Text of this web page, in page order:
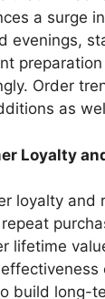
a surge
evenings,
Order
as
Loyalty
loyalty and
lifetime
build long-